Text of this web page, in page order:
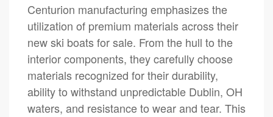
Centurion manufacturing emphasizes the
utilization of premium materials across their
new ski boats for sale. From the hull to the
interior components, they carefully choose
materials recognized for their durability,
ability to withstand unpredictable Dublin, OH
waters, and resistance to wear and tear. This